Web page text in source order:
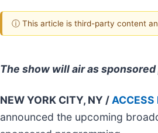
ⓘ This article is third-party content
The show will air as
NEW YORK CITY, NY /
announced the upcoming